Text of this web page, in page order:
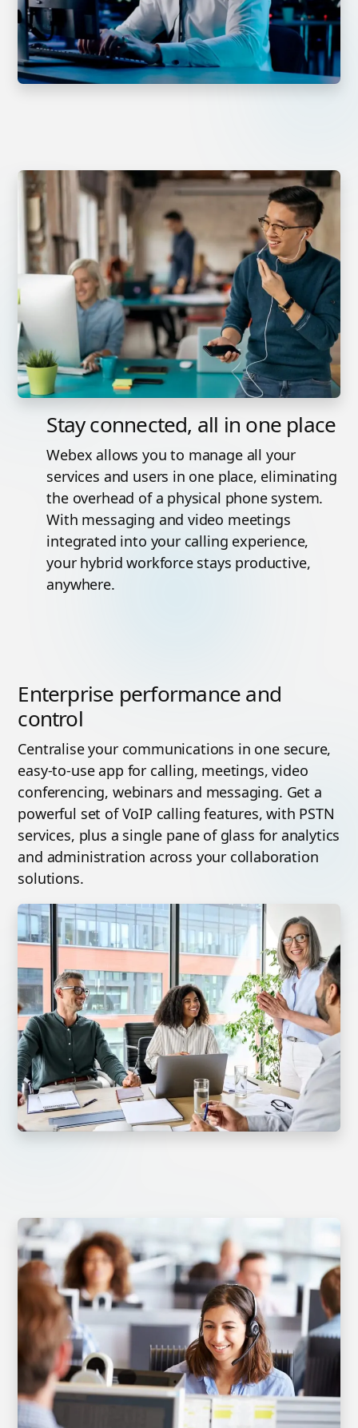
Stay connected, all in one place
Webex allows you to manage all your
services and users in one place, eliminating
the overhead of a physical phone system.
With messaging and video meetings
integrated into your calling experience,
your hybrid workforce stays productive,
anywhere.
Enterprise performance and
control
Centralise your communications in one secure,
easy-to-use app for calling, meetings, video
conferencing, webinars and messaging. Get a
powerful set of VoIP calling features, with PSTN
services, plus a single pane of glass for analytics
and administration across your collaboration
solutions.